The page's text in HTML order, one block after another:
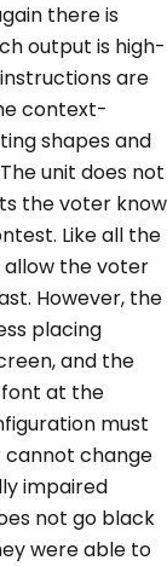
there is
output is high-
are
context-
shapes and
unit does not
the voter know
Like all the
allow the voter
However, the
placing
and the
at the
must
cannot change
impaired
not go black
were able to